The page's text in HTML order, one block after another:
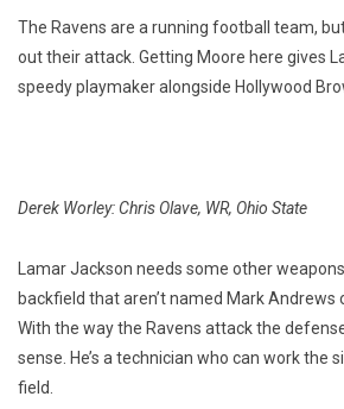
The Ravens are a running football team,
out their attack. Getting Moore here gives
speedy playmaker alongside Hollywood
Derek Worley: Chris Olave, WR, Ohio State
Lamar Jackson needs some other
backfield that aren’t named Mark Andrews
With the way the Ravens attack the
sense. He’s a technician who can work the
field.